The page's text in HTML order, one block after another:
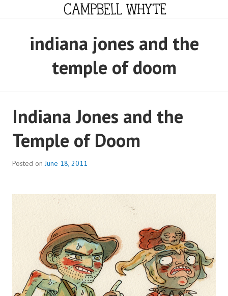
CAMPBELL WHYTE
indiana jones and the
temple of doom
Indiana Jones and the
Temple of Doom
Posted onJune 18, 2011